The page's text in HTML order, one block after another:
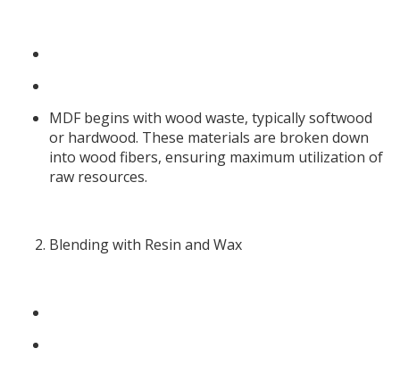
MDF begins with wood waste, typically softwood
or hardwood. These materials are broken down
into wood fibers, ensuring maximum utilization of
raw resources.
Blending with Resin and Wax